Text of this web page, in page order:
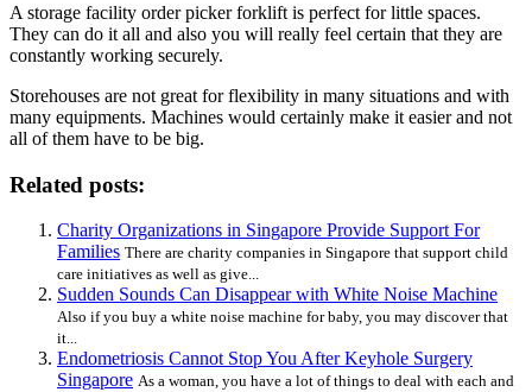
A storage facility order picker forklift is perfect for little spaces.
They can do it all and also you will really feel certain that they are
constantly working securely.
Storehouses are not great for flexibility in many situations and with
many equipments. Machines would certainly make it easier and not
all of them have to be big.
Related posts:
Charity Organizations in Singapore Provide Support For
Families There are charity companies in Singapore that support child
care initiatives as well as give...
Sudden Sounds Can Disappear with White Noise Machine
Also if you buy a white noise machine for baby, you may discover that
it...
Endometriosis Cannot Stop You After Keyhole Surgery
Singapore As a woman, you have a lot of things to deal with each and